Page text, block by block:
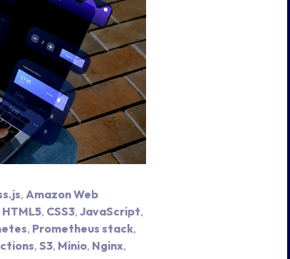
,Amazon Web
HTML5, CSS3,JavaScript,
, Prometheus stack,
,S3, Minio, Nginx,